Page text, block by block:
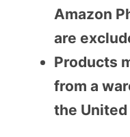
Amazon
are
Products
from a
the